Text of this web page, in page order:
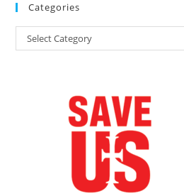
Rally
In
Categories
Categories
Select Category